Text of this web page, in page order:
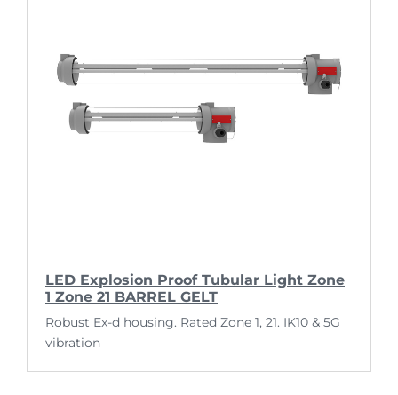
LED Explosion Proof Tubular Light Zone
1 Zone 21 BARREL GELT
Robust Ex-d housing. Rated Zone 1, 21. IK10 & 5G
vibration